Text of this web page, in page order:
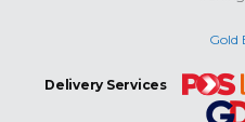
Gold
Delivery Services